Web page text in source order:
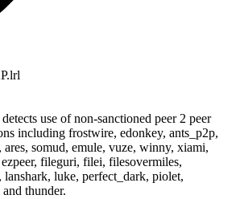
use of non-sanctioned peer 2 peer
including frostwire, edonkey, ants_p2p,
ares, somud, emule, vuze, winny, xiami,
fileguri, filei, filesovermiles,
lanshark, luke, perfect_dark, piolet,
and thunder.